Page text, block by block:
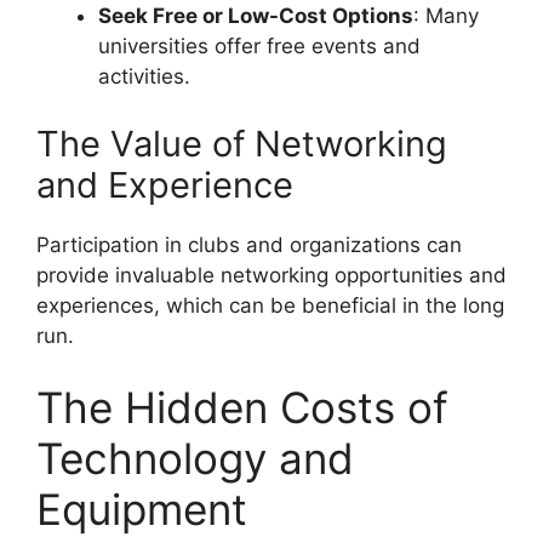
Seek Free or Low-Cost Options: Many
universities offer free events and
activities.
The Value of Networking
and Experience
Participation in clubs and organizations can
provide invaluable networking opportunities and
experiences, which can be beneficial in the long
run.
The Hidden Costs of
Technology and
Equipment